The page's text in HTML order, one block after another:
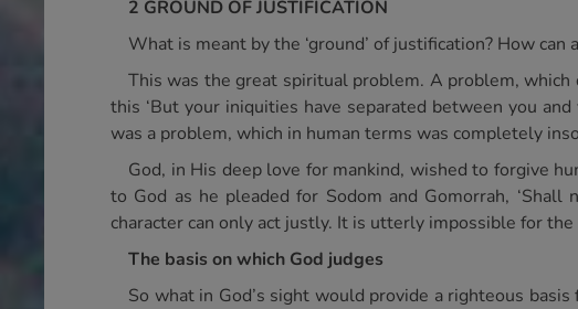
2 GROUND OF JUSTIFICATION
What is meant by the ‘ground’ of justification? How
This was the great spiritual problem. A problem,
this ‘But your iniquities have separated between you
was a problem, which in human terms was completely
God, in His deep love for mankind, wished to forgive
to God as he pleaded for Sodom and Gomorrah,
character can only act justly. It is utterly impossible for
The basis on which God judges
So what in God’s sight would provide a righteous